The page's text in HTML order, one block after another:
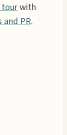
tourwith
and PR.